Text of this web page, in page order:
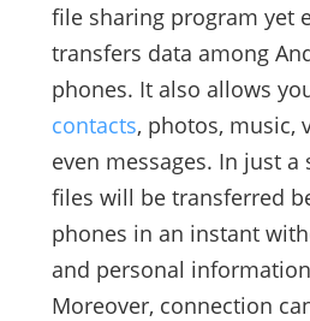
file sharing program yet
transfers data among
phones. It also allows
contacts, photos, music,
even messages. In just a
files will be transferred
phones in an instant
and personal
Moreover, connection